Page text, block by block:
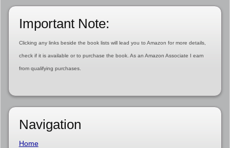
Important Note:
Clicking any links beside the book lists will lead you to Amazon for more details,
check if it is available or to purchase the book. As an Amazon Associate I earn
from qualifying purchases.
Navigation
Home